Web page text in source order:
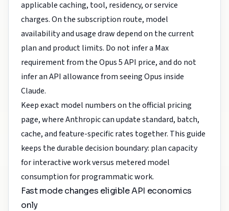
applicable caching, tool, residency, or service
charges. On the subscription route, model
availability and usage draw depend on the current
plan and product limits. Do not infer a Max
requirement from the Opus 5 API price, and do not
infer an API allowance from seeing Opus inside
Claude.
Keep exact model numbers on theofficial pricing
page, where Anthropic can update standard, batch,
cache, and feature-specific rates together. This guide
keeps the durable decision boundary: plan capacity
for interactive work versus metered model
consumption for programmatic work.
Fast mode changes eligible API economics
only